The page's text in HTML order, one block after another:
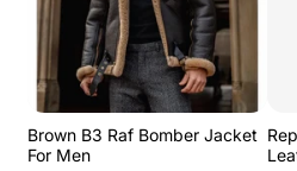
Brown B3 Raf Bomber Jacket
For Men